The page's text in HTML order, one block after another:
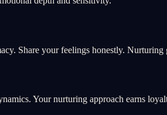
Share your feelings honestly. Nurturing
Your nurturing approach earns